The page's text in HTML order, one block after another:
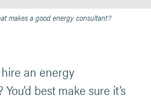
makes a good energy consultant?
an energy
best make sure it’s